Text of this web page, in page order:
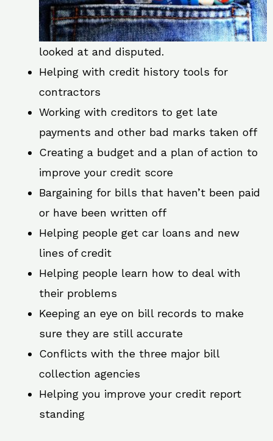
looked at and disputed.
Helping with credit history tools for
contractors
Working with creditors to get late
payments and other bad marks taken off
Creating a budget and a plan of action to
improve your credit score
Bargaining for bills that haven’t been paid
or have been written off
Helping people get car loans and new
lines of credit
Helping people learn how to deal with
their problems
Keeping an eye on bill records to make
sure they are still accurate
Conflicts with the three major bill
collection agencies
Helping you improve your credit report
standing